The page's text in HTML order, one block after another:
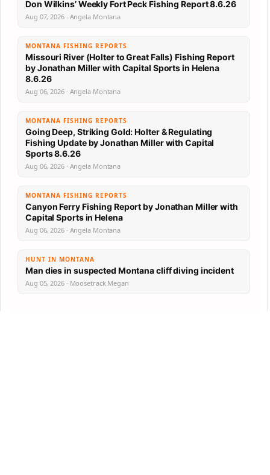
Don Wilkins’ Weekly Fort Peck Fishing Report 8.6.26
Aug 07, 2026 · Angela Montana
MONTANA FISHING REPORTS
Missouri River (Holter to Great Falls) Fishing Report
by Jonathan Miller with Capital Sports in Helena
8.6.26
Aug 06, 2026 · Angela Montana
MONTANA FISHING REPORTS
Going Deep, Striking Gold: Holter & Regulating
Fishing Update by Jonathan Miller with Capital
Sports 8.6.26
Aug 06, 2026 · Angela Montana
MONTANA FISHING REPORTS
Canyon Ferry Fishing Report by Jonathan Miller with
Capital Sports in Helena
Aug 06, 2026 · Angela Montana
HUNT IN MONTANA
Man dies in suspected Montana cliff diving incident
Aug 05, 2026 · Moosetrack Megan